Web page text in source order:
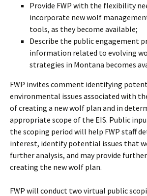
Provide FWP with the flexibility
incorporate new wolf
tools, as they become available;
Describe the public engagement
information related to evolving
strategies in Montana becomes
FWP invites comment identifying
environmental issues associated with
of creating a new wolf plan and in
appropriate scope of the EIS. Public
the scoping period will help FWP staff
interest, identify potential issues that
further analysis, and may provide
creating the new wolf plan.
FWP will conduct two virtual public